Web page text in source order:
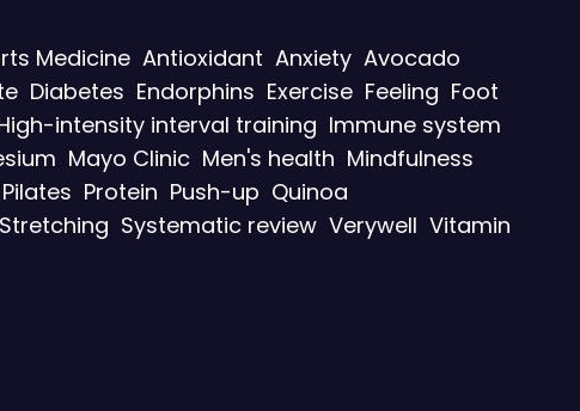
Medicine Antioxidant Anxiety Avocado
Diabetes Endorphins Exercise Feeling Foot
intensity interval training Immune system
Mayo Clinic Men's health Mindfulness
Pilates Protein Push-up Quinoa
Stretching Systematic review Verywell Vitamin